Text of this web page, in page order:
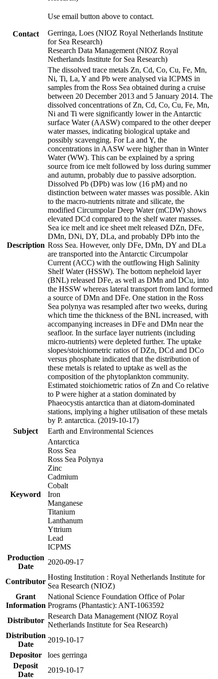
Contact
Use email button above to contact.
Gerringa, Loes (NIOZ Royal Netherlands Institute
for Sea Research)
Research Data Management (NIOZ Royal
Netherlands Institute for Sea Research)
Description
The dissolved trace metals Zn, Cd, Co, Cu, Fe, Mn,
Ni, Ti, La, Y and Pb were analysed via ICPMS in
samples from the Ross Sea obtained during a cruise
between 20 December 2013 and 5 January 2014. The
dissolved concentrations of Zn, Cd, Co, Cu, Fe, Mn,
Ni and Ti were significantly lower in the Antarctic
surface Water (AASW) compared to the other deeper
water masses, indicating biological uptake and
possibly scavenging. For La and Y, the
concentrations in AASW were higher than in Winter
Water (WW). This can be explained by a spring
source from ice melt followed by loss during summer
and autumn, probably due to passive adsorption.
Dissolved Pb (DPb) was low (16 pM) and no
distinction between water masses was possible. Akin
to the macro-nutrients nitrate and silicate, the
modified Circumpolar Deep Water (mCDW) shows
elevated DCd compared to the shelf water masses.
Sea ice melt and ice sheet melt released DZn, DFe,
DMn, DNi, DY, DLa, and probably DPb into the
Ross Sea. However, only DFe, DMn, DY and DLa
are transported into the Antarctic Circumpolar
Current (ACC) with the outflowing High Salinity
Shelf Water (HSSW). The bottom nepheloid layer
(BNL) released DFe, as well as DMn and DCu, into
the HSSW whereas lateral transport from land formed
a source of DMn and DFe. One station in the Ross
Sea polynya was resampled after two weeks, during
which time the thickness of the BNL increased, with
accompanying increases in DFe and DMn near the
seafloor. In the surface layer nutrients (including
micro-nutrients) were depleted further. The uptake
slopes/stoichiometric ratios of DZn, DCd and DCo
versus phosphate indicated that the distribution of
these metals is related to uptake as well as the
composition of the phytoplankton community.
Estimated stoichiometric ratios of Zn and Co relative
to P were higher at a station dominated by
Phaeocystis antarctica than at diatom-dominated
stations, implying a higher utilisation of these metals
by P. antarctica. (2019-10-17)
Subject
Earth and Environmental Sciences
Keyword
Antarctica
Ross Sea
Ross Sea Polynya
Zinc
Cadmium
Cobalt
Iron
Manganese
Titanium
Lanthanum
Yttrium
Lead
ICPMS
Production
Date
2020-09-17
Contributor
Hosting Institution : Royal Netherlands Institute for
Sea Research (NIOZ)
Grant
Information
National Science Foundation Office of Polar
Programs (Phantastic): ANT-1063592
Distributor
Research Data Management (NIOZ Royal
Netherlands Institute for Sea Research)
Distribution
Date
2019-10-17
Depositor
loes gerringa
Deposit
Date
2019-10-17